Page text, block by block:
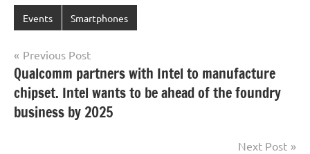
Events Smartphones
Post
navigation
Previous Post
Qualcomm partners with Intel to manufacture
chipset. Intel wants to be ahead of the foundry
business by 2025
Next Post